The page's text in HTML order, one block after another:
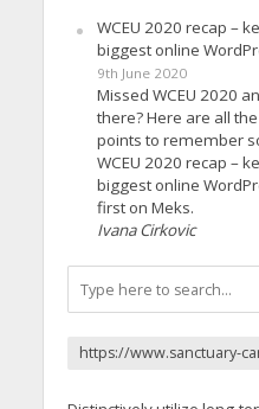
WCEU 2020 recap –
biggest online
9th June 2020
Missed WCEU 2020
there? Here are all
points to remember
WCEU 2020 recap –
biggest online
first on Meks.
Ivana Cirkovic
https://www.sanctuary-